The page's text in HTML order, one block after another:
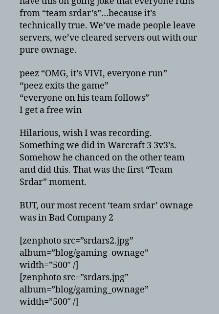
from “team srdar’s”…because it’s
technically true. We’ve made people leave
servers, we’ve cleared servers out with our
pure ownage.
peez “OMG, it’s VIVI, everyone run”
“peez exits the game”
“everyone on his team follows”
I get a free win
Hilarious, wish I was recording.
Something we did in Warcraft 3 3v3’s.
Somehow he chanced on the other team
and did this. That was the first “Team
Srdar” moment.
BUT, our most recent ‘team srdar’ ownage
was in Bad Company 2
[zenphoto src=”srdars2.jpg”
album=”blog/gaming_ownage”
width=”500″ /]
[zenphoto src=”srdars.jpg”
album=”blog/gaming_ownage”
width=”500″ /]